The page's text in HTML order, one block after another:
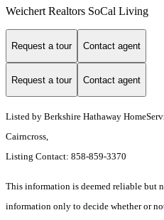
Weichert Realtors SoCal Living
Request a tour Contact agent
Request a tour Contact agent
Listed by Berkshire Hathaway
Cairncross,
Listing Contact: 858-859-3370
This information is deemed reliable but
information only to decide whether or